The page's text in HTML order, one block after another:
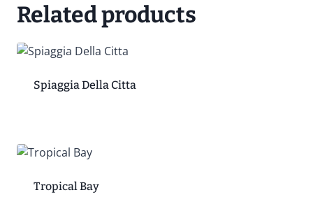
Related products
Spiaggia Della Citta
Tropical Bay